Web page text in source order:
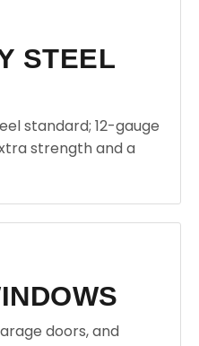
STEEL
standard; 12-gauge
strength and a
doors, and